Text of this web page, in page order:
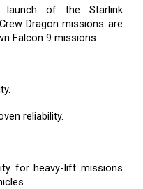
of the Starlink
Dragon missions are
Falcon 9 missions.
reliability.
for heavy-lift missions